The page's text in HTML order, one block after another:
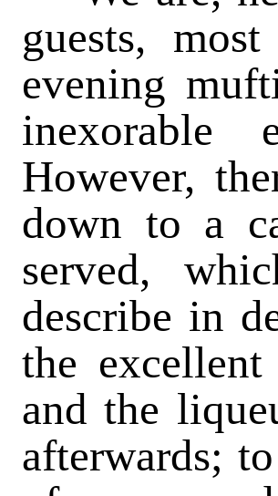
guests,
evening
inexorable
However,
down to a
served,
describe in
the
and the
afterwards;